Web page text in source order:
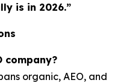
is in 2026.”
company?
organic, AEO, and